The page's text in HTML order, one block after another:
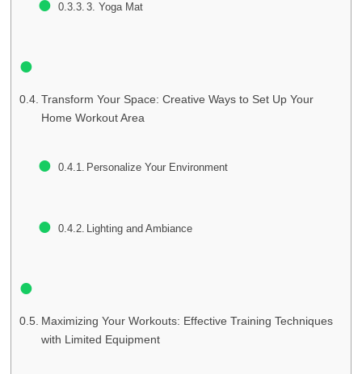
3. Yoga Mat
Transform Your Space: Creative Ways to Set Up Your
Home Workout Area
Personalize Your Environment
Lighting and Ambiance
Maximizing Your Workouts: Effective Training Techniques
with Limited Equipment